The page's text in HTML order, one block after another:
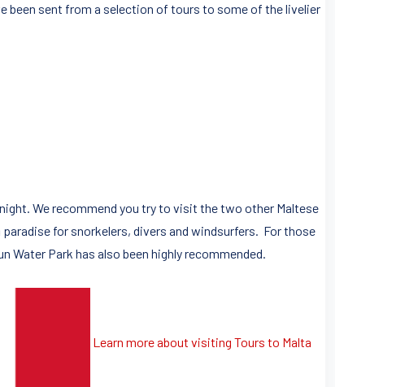
been sent from a selection of tours to some of the livelier
We recommend you try to visit the two other Maltese
for snorkelers, divers and windsurfers. For those
Water Park has also been highly recommended.
Learn more about visiting Tours to Malta